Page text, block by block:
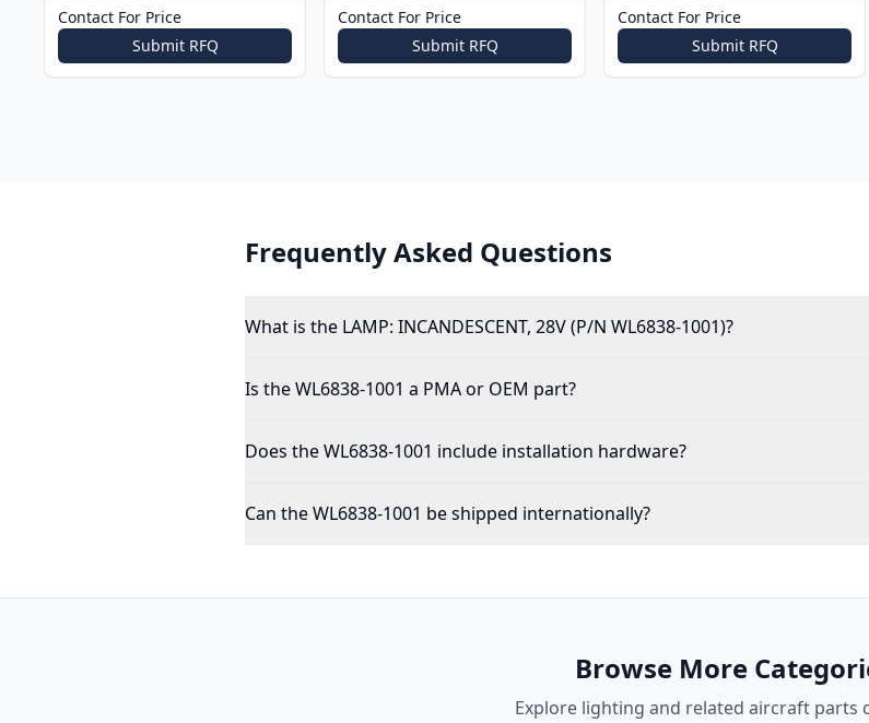
Contact For Price
Submit RFQ
Contact For Price
Submit RFQ
Contact For Price
Submit RFQ
Frequently Asked Questions
What is the LAMP: INCANDESCENT, 28V (P/N WL6838-1001)?
Is the WL6838-1001 a PMA or OEM part?
Does the WL6838-1001 include installation hardware?
Can the WL6838-1001 be shipped internationally?
Browse More
Explore lighting and related aircraft parts